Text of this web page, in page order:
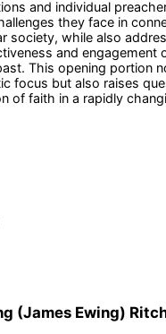
and individual
they face in
society, while also
and engagement
This opening portion
focus but also raises
of faith in a rapidly
(James Ewing)